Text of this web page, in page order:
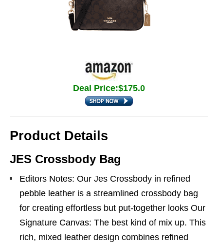
Deal Price:$175.0
Product Details
JES Crossbody Bag
Editors Notes: Our Jes Crossbody in refined
pebble leather is a streamlined crossbody bag
for creating effortless but put-together looks Our
Signature Canvas: The best kind of mix up. This
rich, mixed leather design combines refined